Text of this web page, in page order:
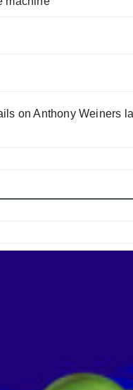
on Anthony Weiners